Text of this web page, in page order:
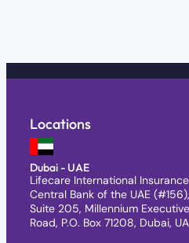
Locations
Dubai - UAE
Lifecare International
Central Bank of the UAE
Suite 205, Millennium
Road, P.O. Box 71208, Dubai,